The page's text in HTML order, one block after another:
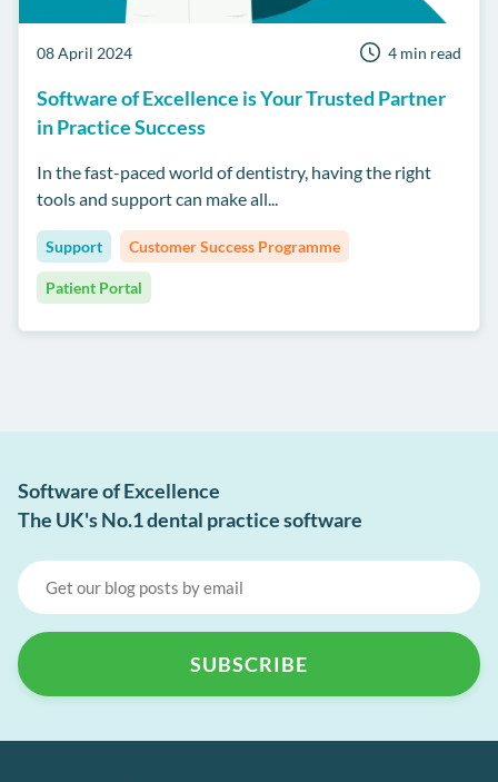
08 April 2024 4 min read
Software of Excellence is Your Trusted Partner
in Practice Success
In the fast-paced world of dentistry, having the right
tools and support can make all...
Support Customer Success Programme
Patient Portal
Software of Excellence
The UK's No.1 dental practice software